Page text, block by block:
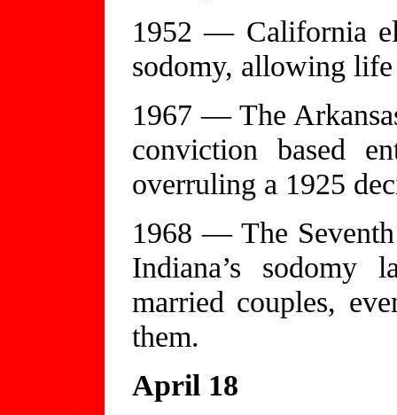
1952 — California
sodomy, allowing
1967 — The
conviction based
overruling a 1925
1968 — The
Indiana’s sodomy
married couples,
them.
April 18